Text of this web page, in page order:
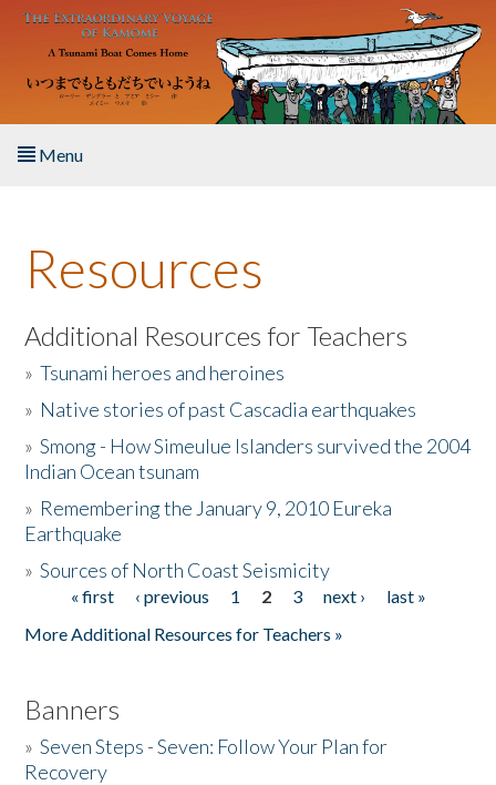
Skip to main content
Menu
About the Book
Listen to the Book
Activities
The Story & Student Exchange
Donate
Resources
Additional Resources for Teachers
»Tsunami heroes and heroines
» Native stories of past Cascadia earthquakes
»Smong - How Simeulue Islanders survived the 2004
Indian Ocean tsunam
» Remembering the January 9, 2010 Eureka
Earthquake
»Sources of North Coast Seismicity
Pages« first ‹ previous 1 2 3 next ›
last »
More Additional Resources for Teachers »
Banners
»Seven Steps - Seven: Follow Your Plan for
Recovery